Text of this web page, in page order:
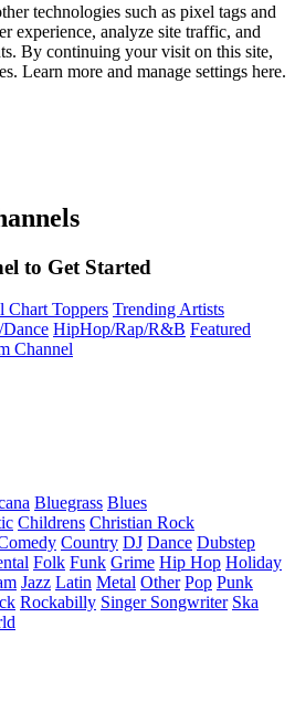
technologies such as pixel tags and
experience, analyze site traffic, and
By continuing your visit on this site,
Learn more and manage settings here.
to Get Started
Chart Toppers Trending Artists
HipHop/Rap/R&B Featured
Channel
Bluegrass Blues
Childrens Christian Rock
Country DJ Dance Dubstep
Folk Funk Grime Hip Hop Holiday
Jazz Latin Metal Other Pop Punk
Rockabilly Singer Songwriter Ska